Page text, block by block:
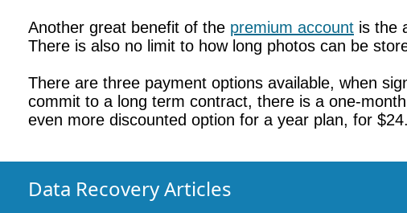
Another great benefit of the premium account is the
There is also no limit to how long photos can be
There are three payment options available, when
commit to a long term contract, there is a one-
even more discounted option for a year plan, for
Data Recovery Articles